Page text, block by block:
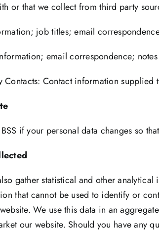
or that we collect from third party
job titles; email
email correspondence;
Contacts: Contact information
if your personal data changes so
gather statistical and other
that cannot be used to identify or
We use this data in an
our website. Should you have any